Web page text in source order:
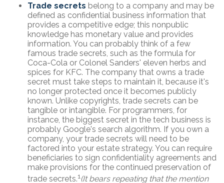
Trade secrets belong to a company and may be
defined as confidential business information that
provides a competitive edge; this nonpublic
knowledge has monetary value and provides
information. You can probably think of a few
famous trade secrets, such as the formula for
Coca-Cola or Colonel Sanders' eleven herbs and
spices for KFC. The company that owns a trade
secret must take steps to maintain it, because it's
no longer protected once it becomes publicly
known. Unlike copyrights, trade secrets can be
tangible or intangible. For programmers, for
instance, the biggest secret in the tech business is
probably Google's search algorithm. If you own a
company, your trade secrets will need to be
factored into your estate strategy. You can require
beneficiaries to sign confidentiality agreements and
make provisions for the continued preservation of
trade secrets.1 (It bears repeating that the mention